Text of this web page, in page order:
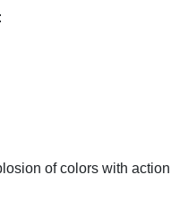
of colors with